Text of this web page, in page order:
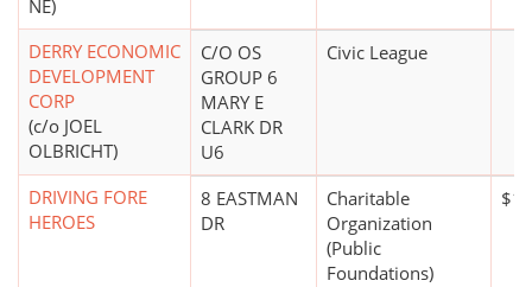
NE)
DERRY ECONOMIC
DEVELOPMENT
CORP
(c/o JOEL
OLBRICHT)
C/O OS
GROUP 6
MARY E
CLARK DR
U6
Civic League
DRIVING FORE
HEROES
8 EASTMAN
DR
Charitable
Organization
(Public
Foundations)